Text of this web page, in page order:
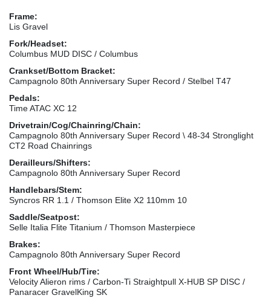
Frame:
Lis Gravel
Fork/Headset:
Columbus MUD DISC / Columbus
Crankset/Bottom Bracket:
Campagnolo 80th Anniversary Super Record / Stelbel T47
Pedals:
Time ATAC XC 12
Drivetrain/Cog/Chainring/Chain:
Campagnolo 80th Anniversary Super Record \ 48-34 Stronglight
CT2 Road Chainrings
Derailleurs/Shifters:
Campagnolo 80th Anniversary Super Record
Handlebars/Stem:
Syncros RR 1.1 / Thomson Elite X2 110mm 10
Saddle/Seatpost:
Selle Italia Flite Titanium / Thomson Masterpiece
Brakes:
Campagnolo 80th Anniversary Super Record
Front Wheel/Hub/Tire:
Velocity Alieron rims / Carbon-Ti Straightpull X-HUB SP DISC /
Panaracer GravelKing SK